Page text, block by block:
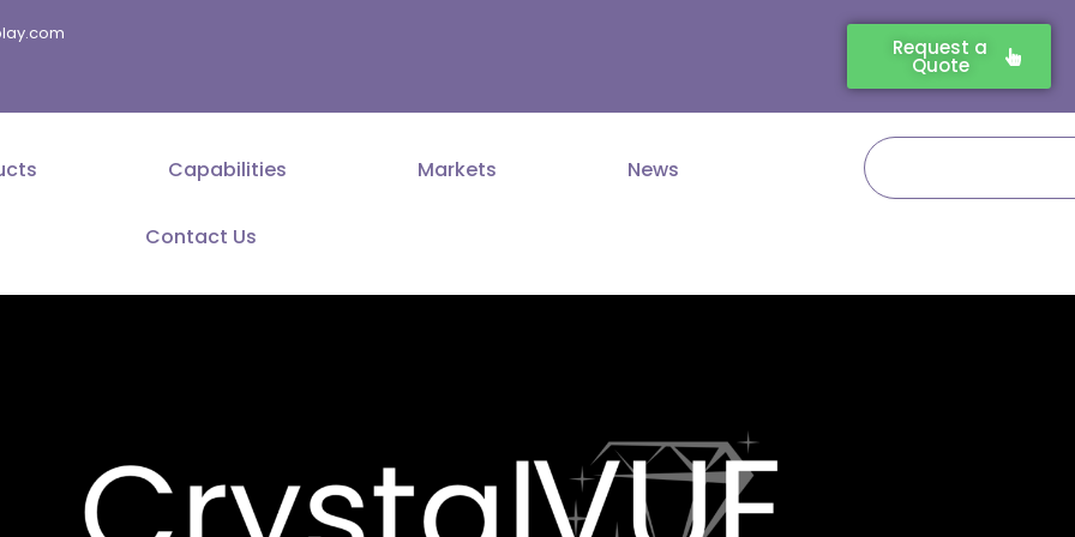
Request a
Quote
Capabilities Markets News
Contact Us
Search